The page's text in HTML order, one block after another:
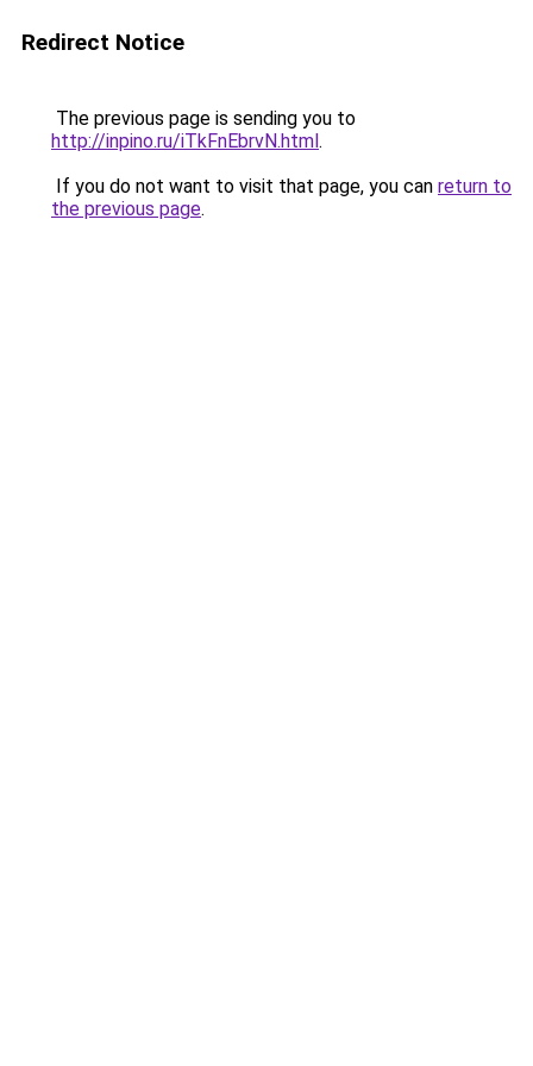
Redirect Notice
The previous page is sending you to
http://inpino.ru/iTkFnEbrvN.html.
If you do not want to visit that page, you can return to
the previous page.